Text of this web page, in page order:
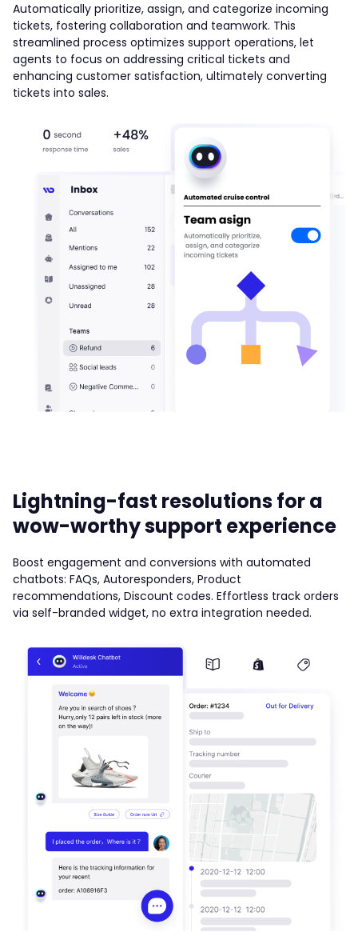
Automatically prioritize, assign, and categorize incoming
tickets, fostering collaboration and teamwork. This
streamlined process optimizes support operations, let
agents to focus on addressing critical tickets and
enhancing customer satisfaction, ultimately converting
tickets into sales.
Lightning-fast resolutions for a
wow-worthy support experience
Boost engagement and conversions with automated
chatbots: FAQs, Autoresponders, Product
recommendations, Discount codes. Effortless track orders
via self-branded widget, no extra integration needed.